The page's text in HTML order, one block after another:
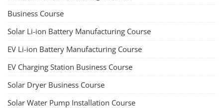
Business Course
Solar Li-ion Battery Manufacturing Course
EV Li-ion Battery Manufacturing Course
EV Charging Station Business Course
Solar Dryer Business Course
Solar Water Pump Installation Course